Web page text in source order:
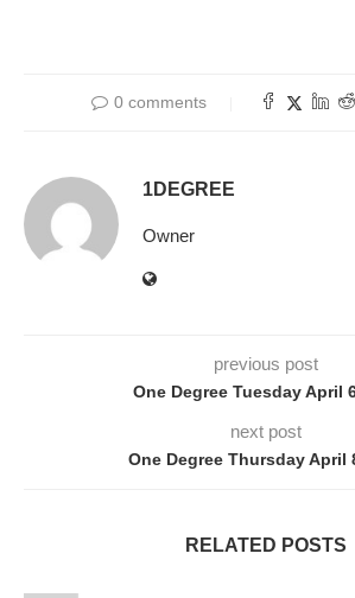
0 comments
1DEGREE
Owner
previous post
One Degree Tuesday April
next post
One Degree Thursday April
RELATED POSTS